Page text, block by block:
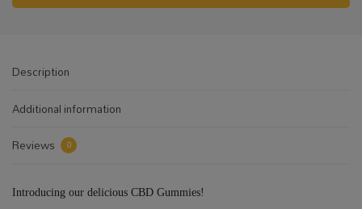
Description
Additional information
Reviews
0
Introducing our delicious CBD Gummies!